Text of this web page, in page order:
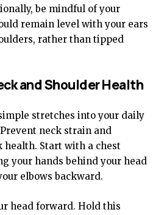
be mindful of your
remain level with your ears
rather than tipped
and Shoulder Health
stretches into your daily
neck strain and
health. Start with a chest
your hands behind your head
elbows backward.
head forward. Hold this